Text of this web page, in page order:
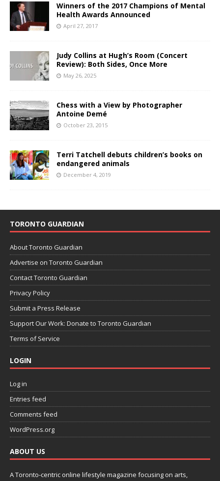
Winners of the 2017 Champions of Mental
Health Awards Announced
April 27, 2017
Judy Collins at Hugh’s Room (Concert
Review): Both Sides, Once More
May 26, 2025
Chess with a View by Photographer
Antoine Demé
October 23, 2015
Terri Tatchell debuts children’s books on
endangered animals
December 4, 2019
TORONTO GUARDIAN
About Toronto Guardian
Advertise on Toronto Guardian
Contact Toronto Guardian
Privacy Policy
Submit a Press Release
Support Our Work: Donate to Toronto Guardian
Terms of Service
LOGIN
Log in
Entries feed
Comments feed
WordPress.org
ABOUT US
A Toronto-centric online lifestyle magazine focusing on arts,